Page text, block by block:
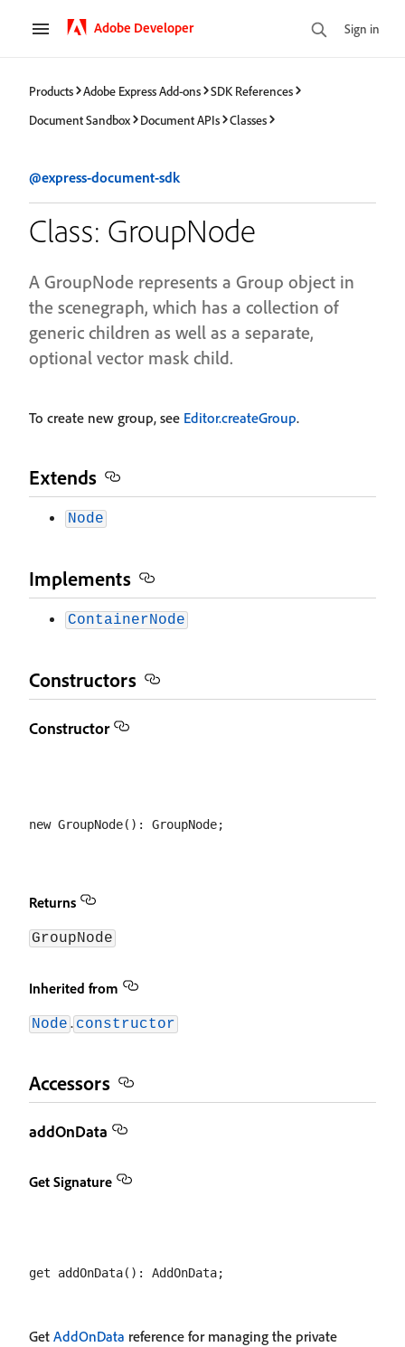
Adobe Developer Sign in
Products Adobe Express Add-ons
SDK References
Document Sandbox
Document APIs Classes
@express-document-sdk
Class: GroupNode
A GroupNode represents a Group object in
the scenegraph, which has a collection of
generic children as well as a separate,
optional vector mask child.
To create new group, see Editor.createGroup.
Extends
Node
Implements
ContainerNode
Constructors
Constructor
Returns
GroupNode
Inherited from
Node . constructor
Accessors
addOnData
Get Signature
Get AddOnData reference for managing the private